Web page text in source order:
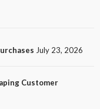
Is Reshaping
July 23, 2026
Customer